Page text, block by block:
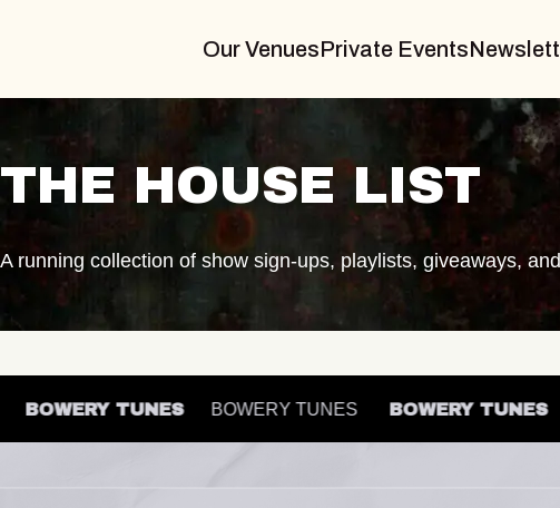
Our VenuesPrivate Events
THE HOUSE LIST
A running collection of show sign-ups, playlists, giveaways,
BOWERY TUNES BOWERY TUNES BOWERY